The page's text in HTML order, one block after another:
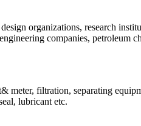
organizations, research
companies, petroleum
filtration, separating
lubricant etc.